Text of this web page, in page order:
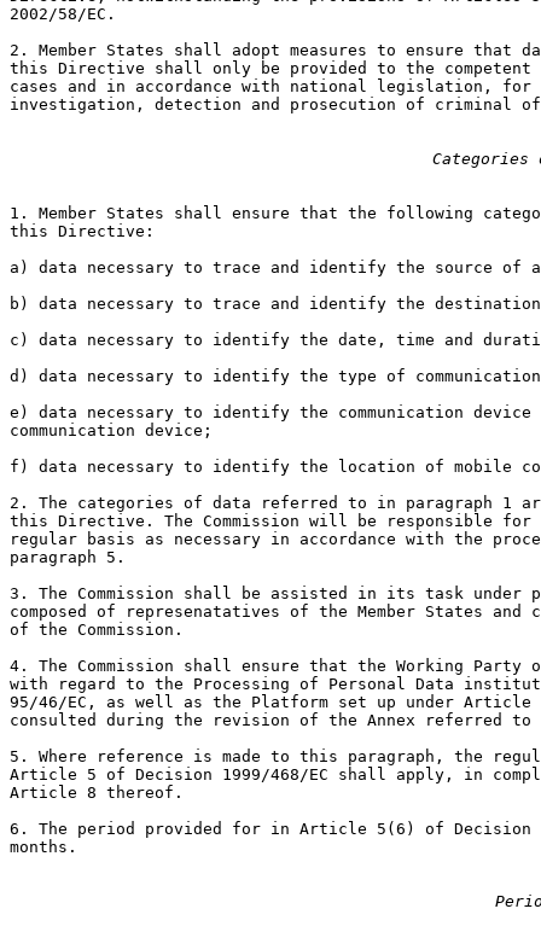
2002/58/EC.
2. Member States shall adopt measures to ensure that
this Directive shall only be provided to the
cases and in accordance with national legislation, for
investigation, detection and prosecution of criminal
1. Member States shall ensure that the following
this Directive:
a) data necessary to trace and identify the source of a
b) data necessary to trace and identify the destination
c) data necessary to identify the date, time and
d) data necessary to identify the type of
e) data necessary to identify the communication
communication device;
f) data necessary to identify the location of mobile
2. The categories of data referred to in paragraph 1
this Directive. The Commission will be responsible for
regular basis as necessary in accordance with the
paragraph 5.
3. The Commission shall be assisted in its task under
composed of represenatatives of the Member States
of the Commission.
4. The Commission shall ensure that the Working
with regard to the Processing of Personal Data
95/46/EC, as well as the Platform set up under
consulted during the revision of the Annex referred to
5. Where reference is made to this paragraph, the
Article 5 of Decision 1999/468/EC shall apply, in
Article 8 thereof.
6. The period provided for in Article 5(6) of Decision
months.